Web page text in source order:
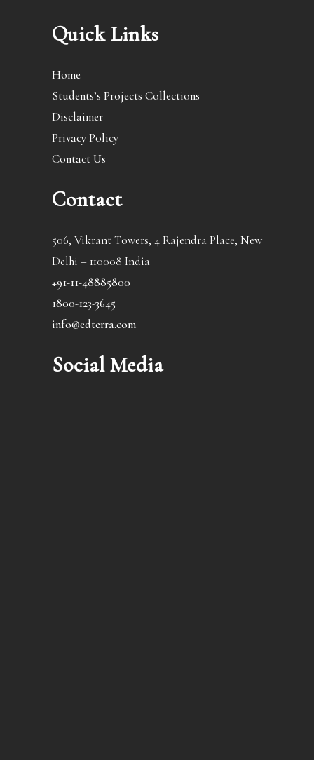
Quick Links
Home
Students’s Projects Collections
Disclaimer
Privacy Policy
Contact Us
Contact
506, Vikrant Towers, 4 Rajendra Place, New
Delhi – 110008 India
+91-11-48885800
1800-123-3645
info@edterra.com
Social Media